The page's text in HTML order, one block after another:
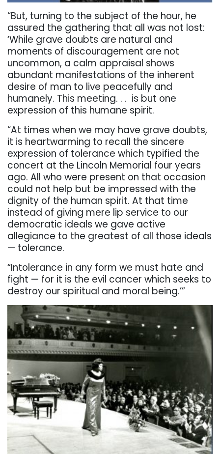
“But, turning to the subject of the hour, he
assured the gathering that all was not lost:
‘While grave doubts are natural and
moments of discouragement are not
uncommon, a calm appraisal shows
abundant manifestations of the inherent
desire of man to live peacefully and
humanely. This meeting. . . is but one
expression of this humane spirit.
“At times when we may have grave doubts,
it is heartwarming to recall the sincere
expression of tolerance which typified the
concert at the Lincoln Memorial four years
ago. All who were present on that occasion
could not help but be impressed with the
dignity of the human spirit. At that time
instead of giving mere lip service to our
democratic ideals we gave active
allegiance to the greatest of all those ideals
— tolerance.
“Intolerance in any form we must hate and
fight — for it is the evil cancer which seeks to
destroy our spiritual and moral being.’”